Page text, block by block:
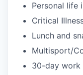
Personal life
Critical
Lunch and
Multisport/
30-day work